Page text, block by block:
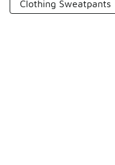
Clothing Sweatpants